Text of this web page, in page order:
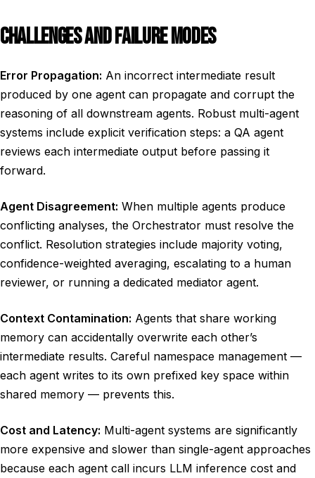
CHALLENGES AND FAILURE MODES
Error Propagation: An incorrect intermediate result
produced by one agent can propagate and corrupt the
reasoning of all downstream agents. Robust multi-agent
systems include explicit verification steps: a QA agent
reviews each intermediate output before passing it
forward.
Agent Disagreement: When multiple agents produce
conflicting analyses, the Orchestrator must resolve the
conflict. Resolution strategies include majority voting,
confidence-weighted averaging, escalating to a human
reviewer, or running a dedicated mediator agent.
Context Contamination: Agents that share working
memory can accidentally overwrite each other’s
intermediate results. Careful namespace management —
each agent writes to its own prefixed key space within
shared memory — prevents this.
Cost and Latency: Multi-agent systems are significantly
more expensive and slower than single-agent approaches
because each agent call incurs LLM inference cost and